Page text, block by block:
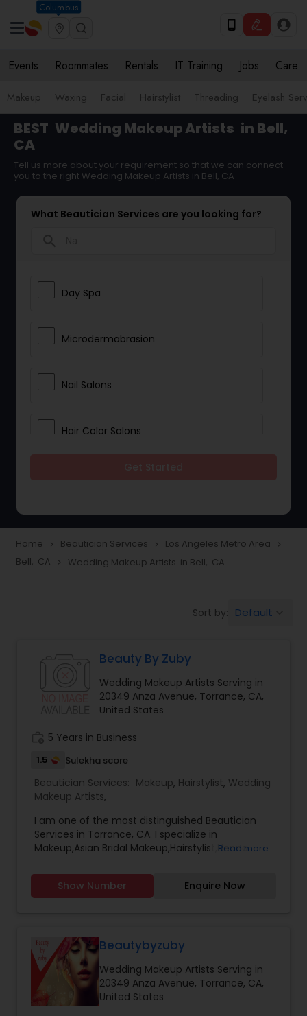
Columbus
Events Roommates Rentals IT Training Jobs Care
Makeup Waxing Facial Hairstylist Threading Eyelash
BEST Wedding Makeup Artists in Bell,
CA
Tell us more about your requirement so that we can connect
you to the right Wedding Makeup Artists in Bell, CA
What Beautician Services are you looking for?
Day Spa
Microdermabrasion
Nail Salons
Hair Color Salons
Eyelash Services
Hair Salon
Massage Service
Facial
Hairstylist
Makeup
Threading
Waxing
Home navigate_next Beautician Services navigate_next Los Angeles Metro Area navigate_next
Bell, CA navigate_next Wedding Makeup Artists in Bell, CA
Sort by: Default
Beauty By Zuby
Wedding Makeup Artists Serving in
20349 Anza Avenue, Torrance, CA,
United States
5 Years in Business
1.5 Sulekha score
Beautician Services: Makeup, Hairstylist, Wedding
Makeup Artists,
I am one of the most distinguished Beautician
Services in Torrance, CA. I specialize in
Makeup,Asian Bridal Makeup,Hairstylist,Henna
UpdosBridal henna, intricate henna
Read more
Show Number Enquire Now
Beautybyzuby
Wedding Makeup Artists Serving in
20349 Anza Avenue, Torrance, CA,
United States